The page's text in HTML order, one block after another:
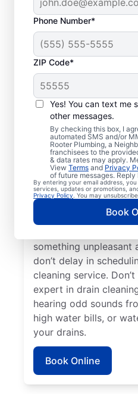
Phone Number*
ZIP Code*
Yes! You can text me
other messages.
By checking this box, I
automated SMS and/or
Rooter Plumbing, a
franchisees to the
& data rates may apply.
View Terms and Privacy
of future messages. Reply
By entering your email address,
services, updates or promotions,
Privacy Policy . You may
Book
Plan Your
Cleaning
Any time can be a
cleaning services with
Plumbing® in
an excellent time to
cleaning service if
long time to clear or
ongoing clogs. Slow-
and showers can all
blockage that requires
something unpleasant
don’t delay in
cleaning service.
expert in drain
hearing odd sounds
high water bills, or
your drains.
Book Online